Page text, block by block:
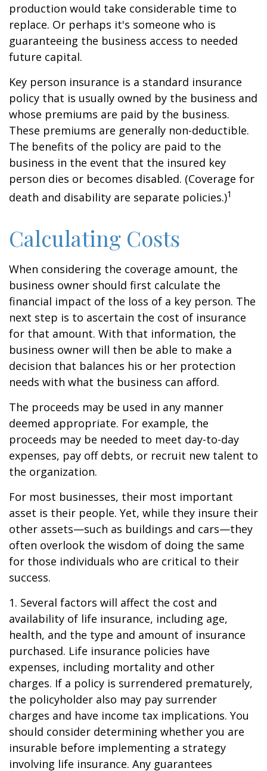
production would take considerable time to
replace. Or perhaps it's someone who is
guaranteeing the business access to needed
future capital.
Key person insurance is a standard insurance
policy that is usually owned by the business and
whose premiums are paid by the business.
These premiums are generally non-deductible.
The benefits of the policy are paid to the
business in the event that the insured key
person dies or becomes disabled. (Coverage for
death and disability are separate policies.)1
Calculating Costs
When considering the coverage amount, the
business owner should first calculate the
financial impact of the loss of a key person. The
next step is to ascertain the cost of insurance
for that amount. With that information, the
business owner will then be able to make a
decision that balances his or her protection
needs with what the business can afford.
The proceeds may be used in any manner
deemed appropriate. For example, the
proceeds may be needed to meet day-to-day
expenses, pay off debts, or recruit new talent to
the organization.
For most businesses, their most important
asset is their people. Yet, while they insure their
other assets—such as buildings and cars—they
often overlook the wisdom of doing the same
for those individuals who are critical to their
success.
1. Several factors will affect the cost and
availability of life insurance, including age,
health, and the type and amount of insurance
purchased. Life insurance policies have
expenses, including mortality and other
charges. If a policy is surrendered prematurely,
the policyholder also may pay surrender
charges and have income tax implications. You
should consider determining whether you are
insurable before implementing a strategy
involving life insurance. Any guarantees